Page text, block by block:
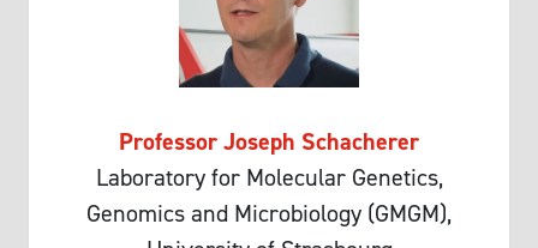
Professor Joseph Schacherer
Laboratory for Molecular Genetics,
Genomics and Microbiology (GMGM),